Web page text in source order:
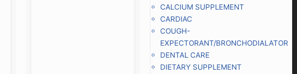
CALCIUM SUPPLEMENT
CARDIAC
COUGH-
EXPECTORANT/BRONCHODIALATOR
DENTAL CARE
DIETARY SUPPLEMENT